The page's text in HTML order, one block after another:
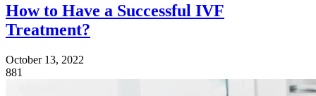
How to Have a Successful IVF
Treatment?
October 13, 2022
881